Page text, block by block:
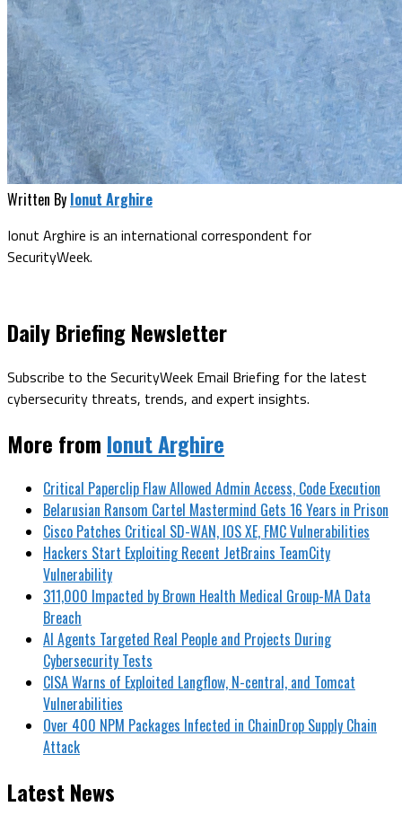
Written By Ionut Arghire
Ionut Arghire is an international correspondent for
SecurityWeek.
Daily Briefing Newsletter
Subscribe to the SecurityWeek Email Briefing for the latest
cybersecurity threats, trends, and expert insights.
More from Ionut Arghire
Critical Paperclip Flaw Allowed Admin Access, Code Execution
Belarusian Ransom Cartel Mastermind Gets 16 Years in Prison
Cisco Patches Critical SD-WAN, IOS XE, FMC Vulnerabilities
Hackers Start Exploiting Recent JetBrains TeamCity
Vulnerability
311,000 Impacted by Brown Health Medical Group-MA Data
Breach
AI Agents Targeted Real People and Projects During
Cybersecurity Tests
CISA Warns of Exploited Langflow, N-central, and Tomcat
Vulnerabilities
Over 400 NPM Packages Infected in ChainDrop Supply Chain
Attack
Latest News